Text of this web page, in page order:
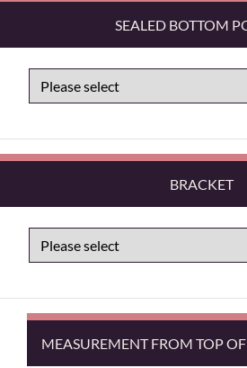
SEALED BOTTOM
BRACKET
MEASUREMENT FROM TOP